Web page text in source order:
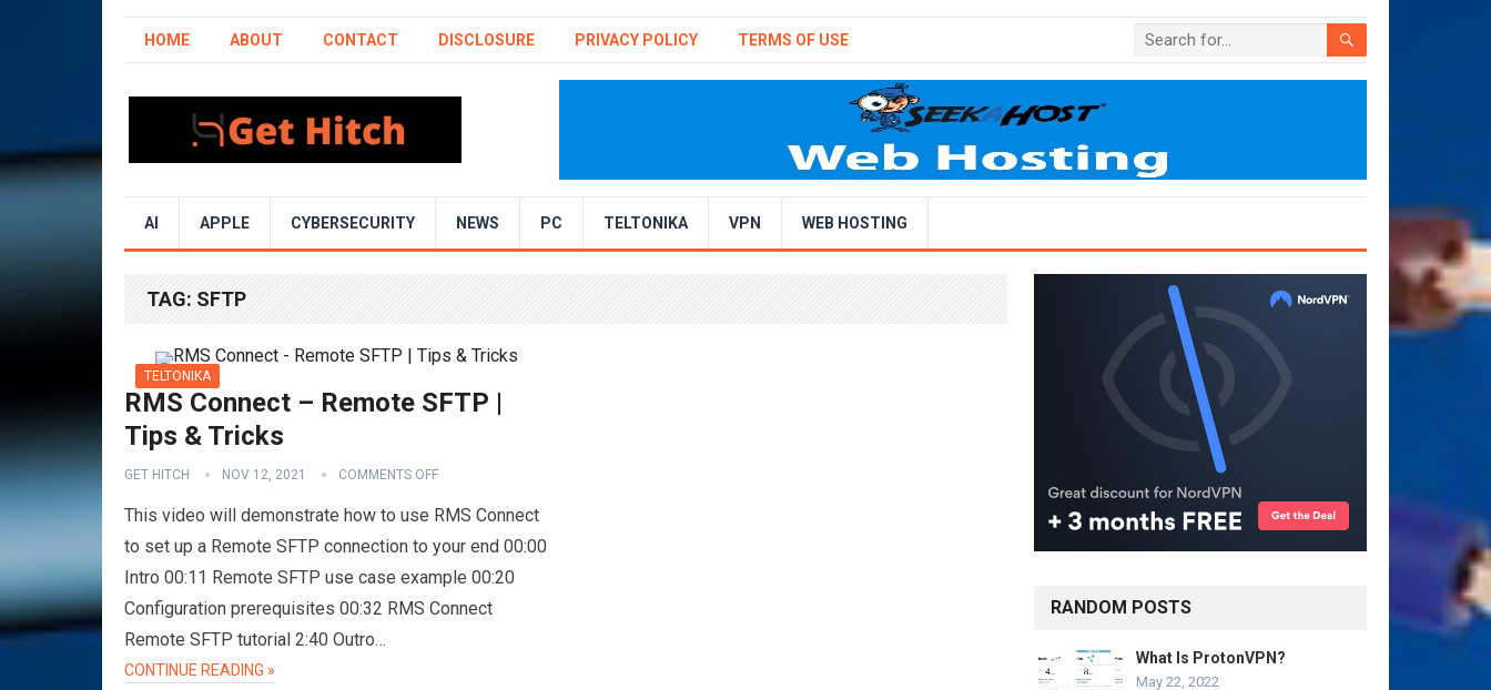
HOME ABOUT CONTACT DISCLOSURE PRIVACY POLICY TERMS OF USE
AI APPLE CYBERSECURITY NEWS PC TELTONIKA VPN WEB HOSTING
TAG: SFTP
TELTONIKA
RMS Connect – Remote SFTP |
Tips & Tricks
GET HITCH NOV 12, 2021 COMMENTS OFF
This video will demonstrate how to use RMS Connect
to set up a Remote SFTP connection to your end 00:00
Intro 00:11 Remote SFTP use case example 00:20
Configuration prerequisites 00:32 RMS Connect
Remote SFTP tutorial 2:40 Outro…
CONTINUE READING »
RANDOM POSTS
What Is ProtonVPN?
May 22, 2022